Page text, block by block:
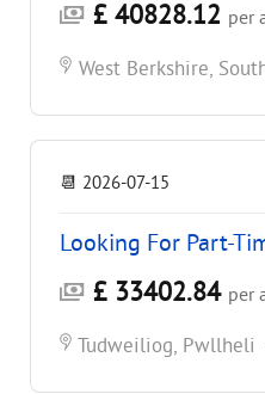
£ 40828.12 per
West Berkshire,
📆 2026-07-15
Looking For Part-
£ 33402.84 per
Tudweiliog, Pwllheli